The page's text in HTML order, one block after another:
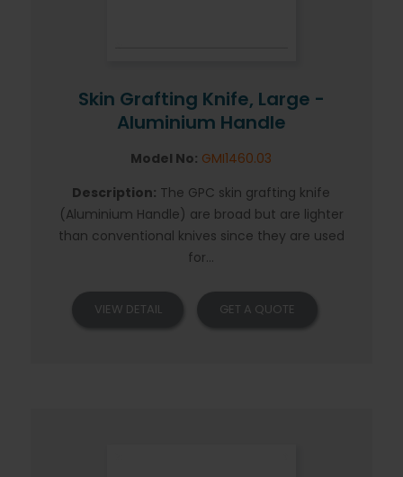
Skin Grafting Knife, Large -
Aluminium Handle
Model No: GMI1460.03
Description: The GPC skin grafting knife
(Aluminium Handle) are broad but are lighter
than conventional knives since they are used
for...
VIEW DETAIL GET A QUOTE